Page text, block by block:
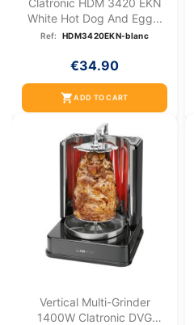
Clatronic HDM 3420 EKN
White Hot Dog And Egg...
Ref: HDM3420EKN-blanc
€34.90
shopping_cartADD TO CART
Vertical Multi-Grinder
1400W Clatronic DVG